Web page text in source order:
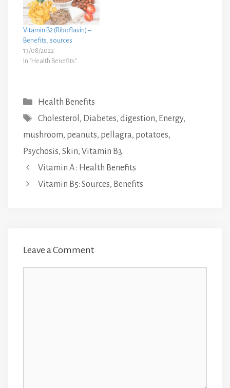
Vitamin B2 (Riboflavin) –
Benefits, sources
13/08/2022
In "Health Benefits"
Categories
Health Benefits
Tags
Cholesterol , Diabetes, digestion, Energy,
mushroom, peanuts, pellagra, potatoes,
Psychosis, Skin, Vitamin B3
Vitamin A : Health Benefits
Vitamin B5: Sources, Benefits
Leave a Comment